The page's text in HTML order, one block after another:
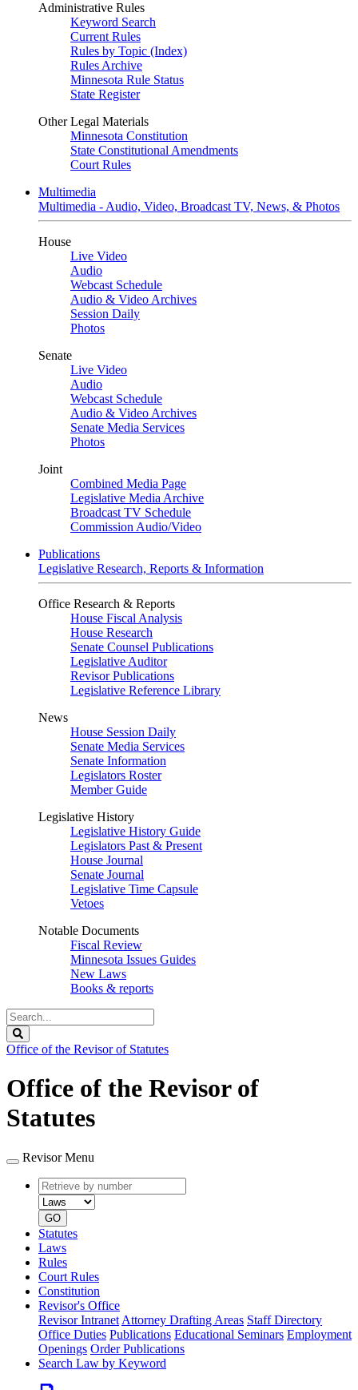
Administrative Rules
Keyword Search
Current Rules
Rules by Topic (Index)
Rules Archive
Minnesota Rule Status
State Register
Other Legal Materials
Minnesota Constitution
State Constitutional Amendments
Court Rules
Multimedia
Multimedia - Audio, Video, Broadcast TV, News, & Photos
House
Live Video
Audio
Webcast Schedule
Audio & Video Archives
Session Daily
Photos
Senate
Live Video
Audio
Webcast Schedule
Audio & Video Archives
Senate Media Services
Photos
Joint
Combined Media Page
Legislative Media Archive
Broadcast TV Schedule
Commission Audio/Video
Publications
Legislative Research, Reports & Information
Office Research & Reports
House Fiscal Analysis
House Research
Senate Counsel Publications
Legislative Auditor
Revisor Publications
Legislative Reference Library
News
House Session Daily
Senate Media Services
Senate Information
Legislators Roster
Member Guide
Legislative History
Legislative History Guide
Legislators Past & Present
House Journal
Senate Journal
Legislative Time Capsule
Vetoes
Notable Documents
Fiscal Review
Minnesota Issues Guides
New Laws
Books & reports
Search
Legislature
Office of the Revisor of Statutes
Office of the Revisor of
Statutes
Revisor Menu
Retrieve
by
number
type
GO
Statutes
Laws
Rules
Court Rules
Constitution
Revisor's Office
Revisor Intranet Attorney Drafting Areas Staff Directory
Office Duties Publications Educational Seminars Employment
Openings Order Publications
Search Law by Keyword